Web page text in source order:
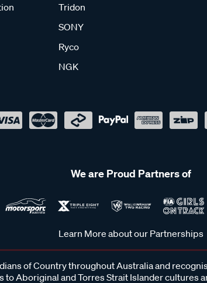
Tridon
SONY
Ryco
NGK
We are Proud Partners of
Learn More about our Partnerships
of Country throughout Australia and
to Aboriginal and Torres Strait Islander cultures